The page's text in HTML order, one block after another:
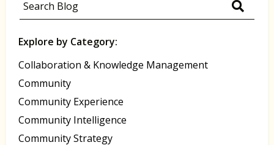
Explore by Category:
Collaboration & Knowledge Management
Community
Community Experience
Community Intelligence
Community Strategy